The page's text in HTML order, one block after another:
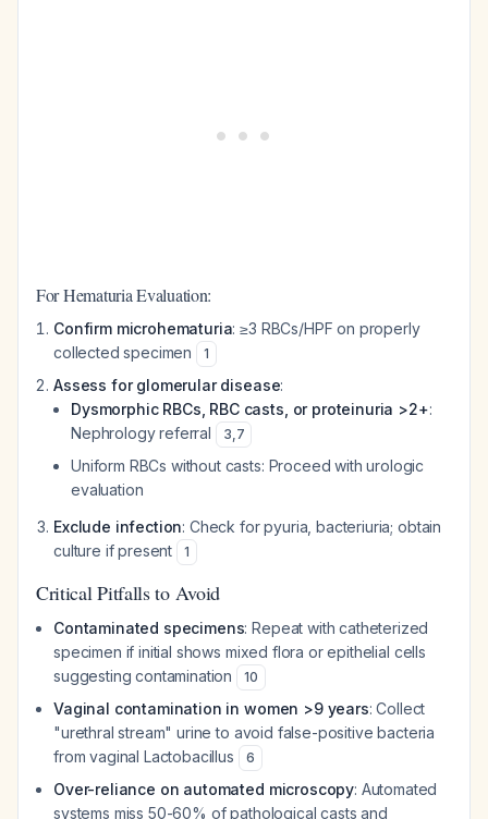
For Hematuria Evaluation:
Confirm microhematuria: ≥3 RBCs/HPF on properly
collected specimen
1
Assess for glomerular disease:
Dysmorphic RBCs, RBC casts, or proteinuria >2+:
Nephrology referral
3,7
Uniform RBCs without casts: Proceed with urologic
evaluation
Exclude infection: Check for pyuria, bacteriuria; obtain
culture if present
1
Critical Pitfalls to Avoid
Contaminated specimens: Repeat with catheterized
specimen if initial shows mixed flora or epithelial cells
suggesting contamination
10
Vaginal contamination in women >9 years: Collect
"urethral stream" urine to avoid false-positive bacteria
from vaginal Lactobacillus
6
Over-reliance on automated microscopy: Automated
systems miss 50-60% of pathological casts and